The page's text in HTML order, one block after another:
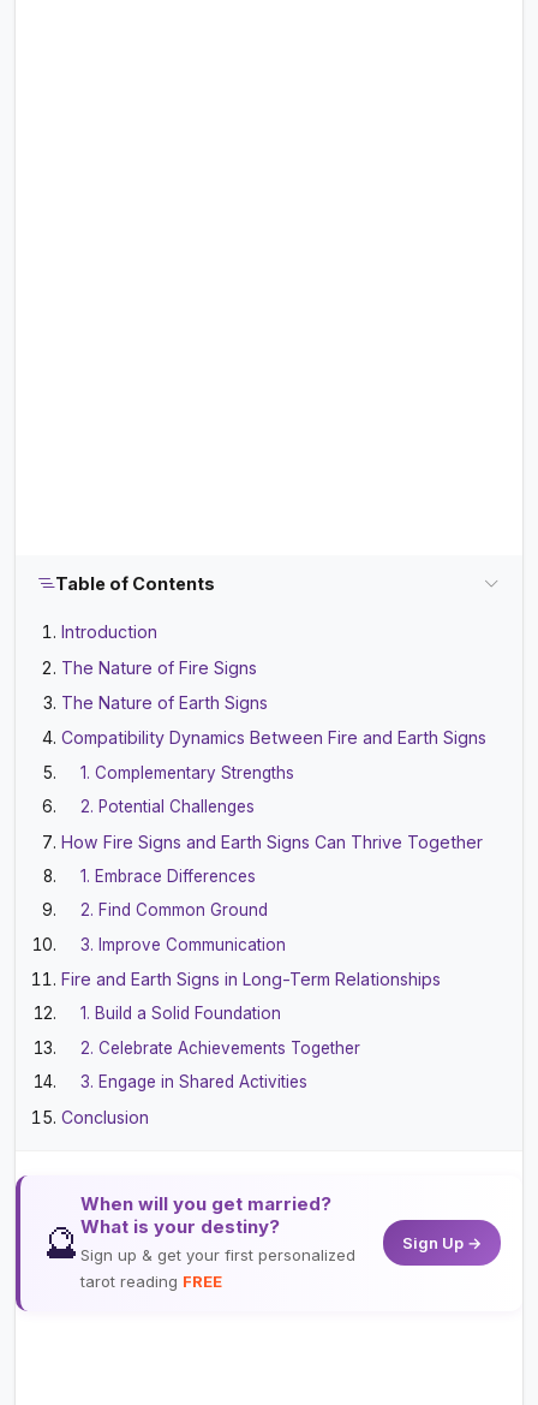
Table of Contents
Introduction
The Nature of Fire Signs
The Nature of Earth Signs
Compatibility Dynamics Between Fire and Earth Signs
1. Complementary Strengths
2. Potential Challenges
How Fire Signs and Earth Signs Can Thrive Together
1. Embrace Differences
2. Find Common Ground
3. Improve Communication
Fire and Earth Signs in Long-Term Relationships
1. Build a Solid Foundation
2. Celebrate Achievements Together
3. Engage in Shared Activities
Conclusion
🔮
When will you get married?
What is your destiny?
Sign up & get your first personalized
tarot reading FREE
Sign Up →